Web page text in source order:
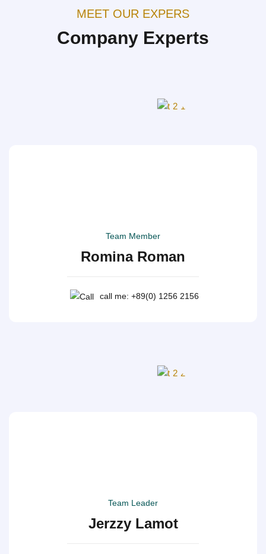
MEET OUR EXPERS
Company Experts
Team Member
Romina Roman
call me: +89(0) 1256 2156
Team Leader
Jerzzy Lamot